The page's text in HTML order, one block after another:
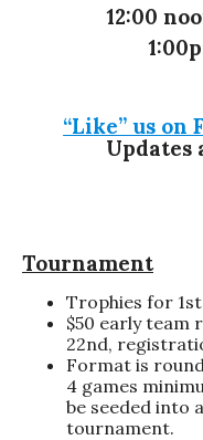
12:00
“Like” us on
Updates
Tournament
Trophies for
$50 early team
22nd,
Format is
4 games
be seeded into
tournament.